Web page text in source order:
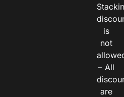
is
not
– All
are